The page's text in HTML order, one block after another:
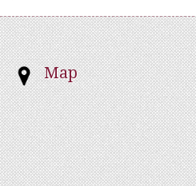
Map